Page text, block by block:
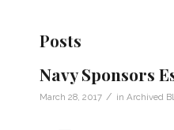
Posts
Navy Sponsors
March 28, 2017 / in Archived